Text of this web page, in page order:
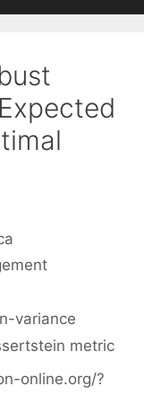
variance
metric
online.org/?